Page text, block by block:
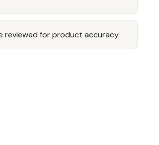
reviewed for product accuracy.